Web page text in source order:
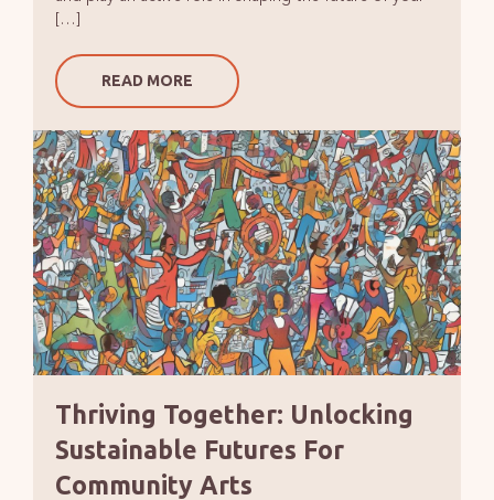
[…]
READ MORE
Thriving Together: Unlocking
Sustainable Futures For
Community Arts